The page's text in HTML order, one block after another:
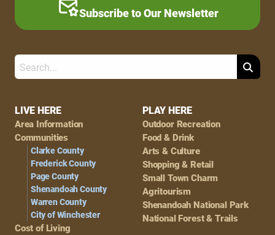
Footer
Navigation
LIVE HERE
Area Information
Communities
Clarke County
Frederick County
Page County
Shenandoah County
Warren County
City of Winchester
Cost of Living
PLAY HERE
Outdoor Recreation
Food & Drink
Arts & Culture
Shopping & Retail
Small Town Charm
Agritourism
Shenandoah National Park
National Forest & Trails
Subscribe to Our Newsletter
Search